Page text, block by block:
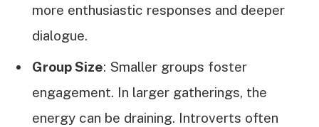
more enthusiastic responses and deeper
dialogue.
Group Size: Smaller groups foster
engagement. In larger gatherings, the
energy can be draining. Introverts often